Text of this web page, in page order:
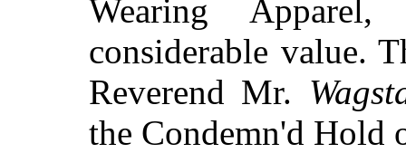
Wearing
considerable value.
Reverend Mr.
the Condemn'd Hold